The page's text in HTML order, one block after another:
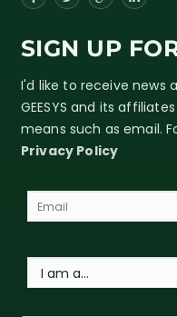
SIGN UP
I'd like to receive news
GEESYS and its
means such as email.
Privacy Policy